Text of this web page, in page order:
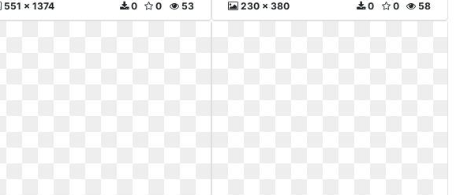
551 x 1374 53
0
0 230 x 380 58
0
0